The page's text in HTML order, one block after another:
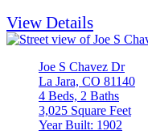
View Details
Joe S Chavez Dr
La Jara, CO 81140
4 Beds, 2 Baths
3,025 Square Feet
Year Built: 1902